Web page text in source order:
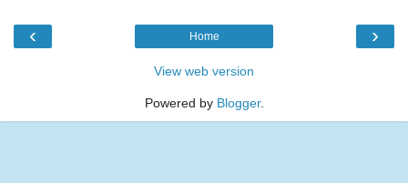
‹ ›
Home
View web version
Powered by Blogger.